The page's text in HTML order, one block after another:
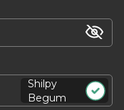
Shilpy
Begum